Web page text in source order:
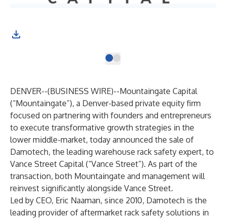
DENVER--(BUSINESS WIRE)--Mountaingate Capital
(“Mountaingate”), a Denver-based private equity firm
focused on partnering with founders and entrepreneurs
to execute transformative growth strategies in the
lower middle-market, today announced the sale of
Damotech, the leading warehouse rack safety expert, to
Vance Street Capital (“Vance Street”). As part of the
transaction, both Mountaingate and management will
reinvest significantly alongside Vance Street.
Led by CEO, Eric Naaman, since 2010, Damotech is the
leading provider of aftermarket rack safety solutions in